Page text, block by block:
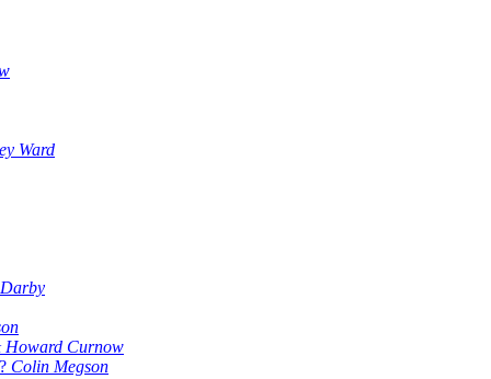
Ward
Howard Curnow
Colin Megson